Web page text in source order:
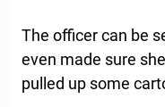
The officer can be
even made sure
pulled up some